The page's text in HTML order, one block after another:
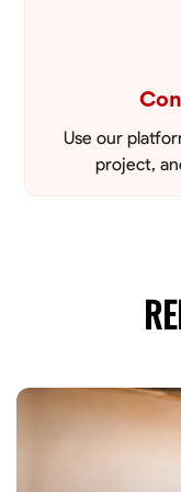
Use our
project,